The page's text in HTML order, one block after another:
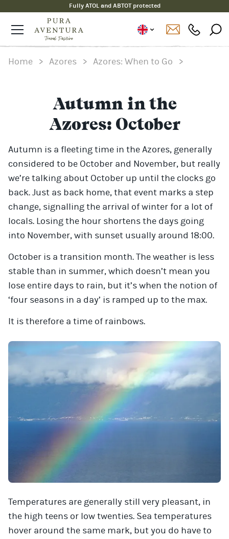
Fully ATOL and ABTOT protected
Home > Azores > Azores: When to Go >
Autumn in the
Azores: October
Autumn is a fleeting time in the Azores, generally
considered to be October and November, but really
we’re talking about October up until the clocks go
back. Just as back home, that event marks a step
change, signalling the arrival of winter for a lot of
locals. Losing the hour shortens the days going
into November, with sunset usually around 18:00.
October is a transition month. The weather is less
stable than in summer, which doesn’t mean you
lose entire days to rain, but it’s when the notion of
‘four seasons in a day’ is ramped up to the max.
It is therefore a time of rainbows.
Temperatures are generally still very pleasant, in
the high teens or low twenties. Sea temperatures
hover around the same mark, but you do have to